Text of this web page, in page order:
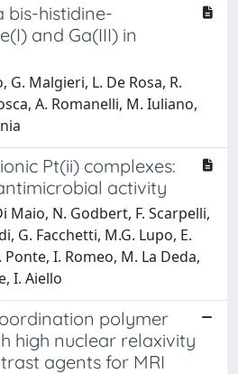
bis-histidine-
and Ga(III) in
G. Malgieri, L. De Rosa, R.
A. Romanelli, M. Iuliano,
Pt(ii) complexes:
activity
Maio, N. Godbert, F. Scarpelli,
G. Facchetti, M.G. Lupo, E.
Ponte, I. Romeo, M. La Deda,
I. Aiello
polymer
high nuclear relaxivity
agents for MRI